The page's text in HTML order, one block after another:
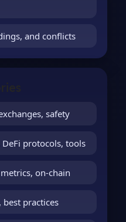
and conflicts
safety
DeFi protocols, tools
metrics, on-chain
practices